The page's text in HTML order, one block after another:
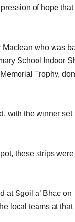
of hope that
who was
School Indoor
Trophy,
with the winner set
these strips were
at Sgoil a’ Bhac on
local teams at that